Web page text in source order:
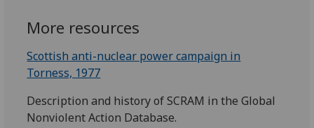
More resources
Scottish anti-nuclear power campaign in
Torness, 1977
Description and history of SCRAM in the Global
Nonviolent Action Database.